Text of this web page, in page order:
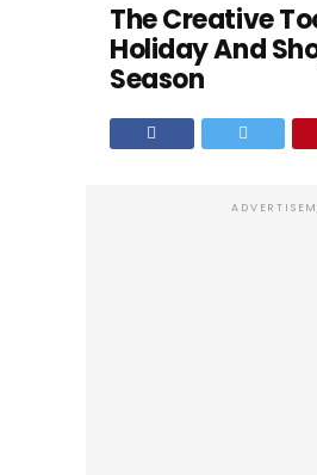
The Creative
Holiday And
Season